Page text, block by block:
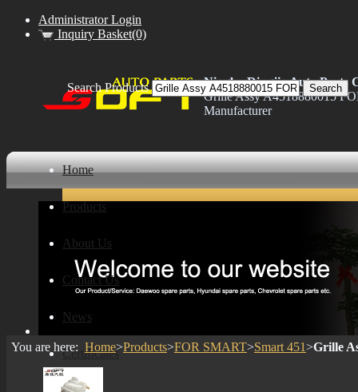
Administrator Login
Inquiry Basket(0)
Ningbo Dingjia Auto Parts
Grille Assy A4518880015
Manufacturer
Home
Products
About Us
Contact Us
News
Certificates
Search Products
You are here: Home>Products>FOR SMART>Smart 451>Grille